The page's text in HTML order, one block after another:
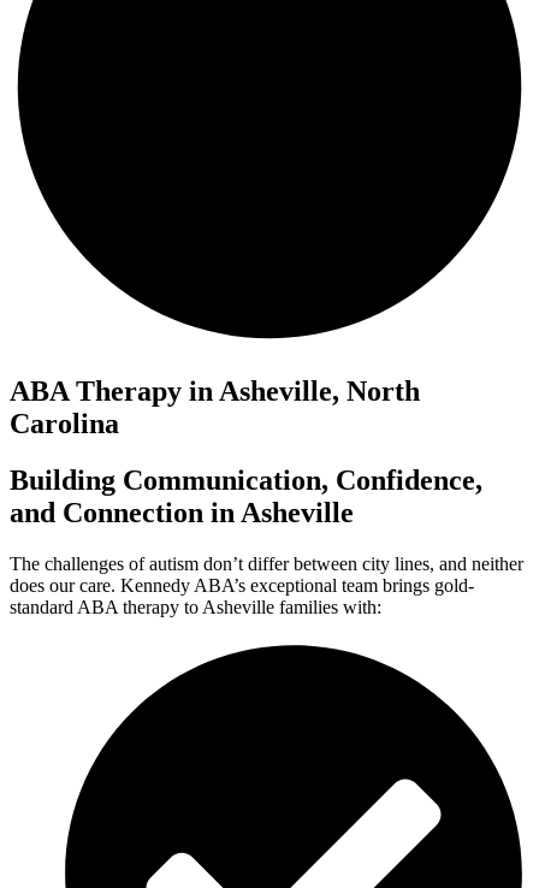
ABA Therapy in Asheville, North
Carolina
Building Communication, Confidence,
and Connection in Asheville
The challenges of autism don’t differ between city lines, and neither
does our care. Kennedy ABA’s exceptional team brings gold-
standard ABA therapy to Asheville families with: